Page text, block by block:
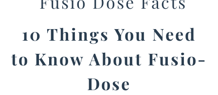
10 Things You Need
to Know About Fusio-
Dose